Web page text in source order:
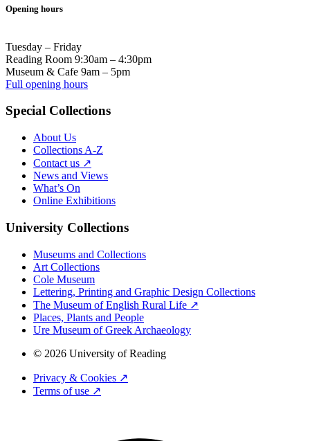
Opening hours
Tuesday – Friday
Reading Room 9:30am – 4:30pm
Museum & Cafe 9am – 5pm
Full opening hours
Special Collections
About Us
Collections A-Z
Contact us ↗
News and Views
What’s On
Online Exhibitions
University Collections
Museums and Collections
Art Collections
Cole Museum
Lettering, Printing and Graphic Design Collections
The Museum of English Rural Life ↗
Places, Plants and People
Ure Museum of Greek Archaeology
© 2026 University of Reading
Privacy & Cookies ↗
Terms of use ↗